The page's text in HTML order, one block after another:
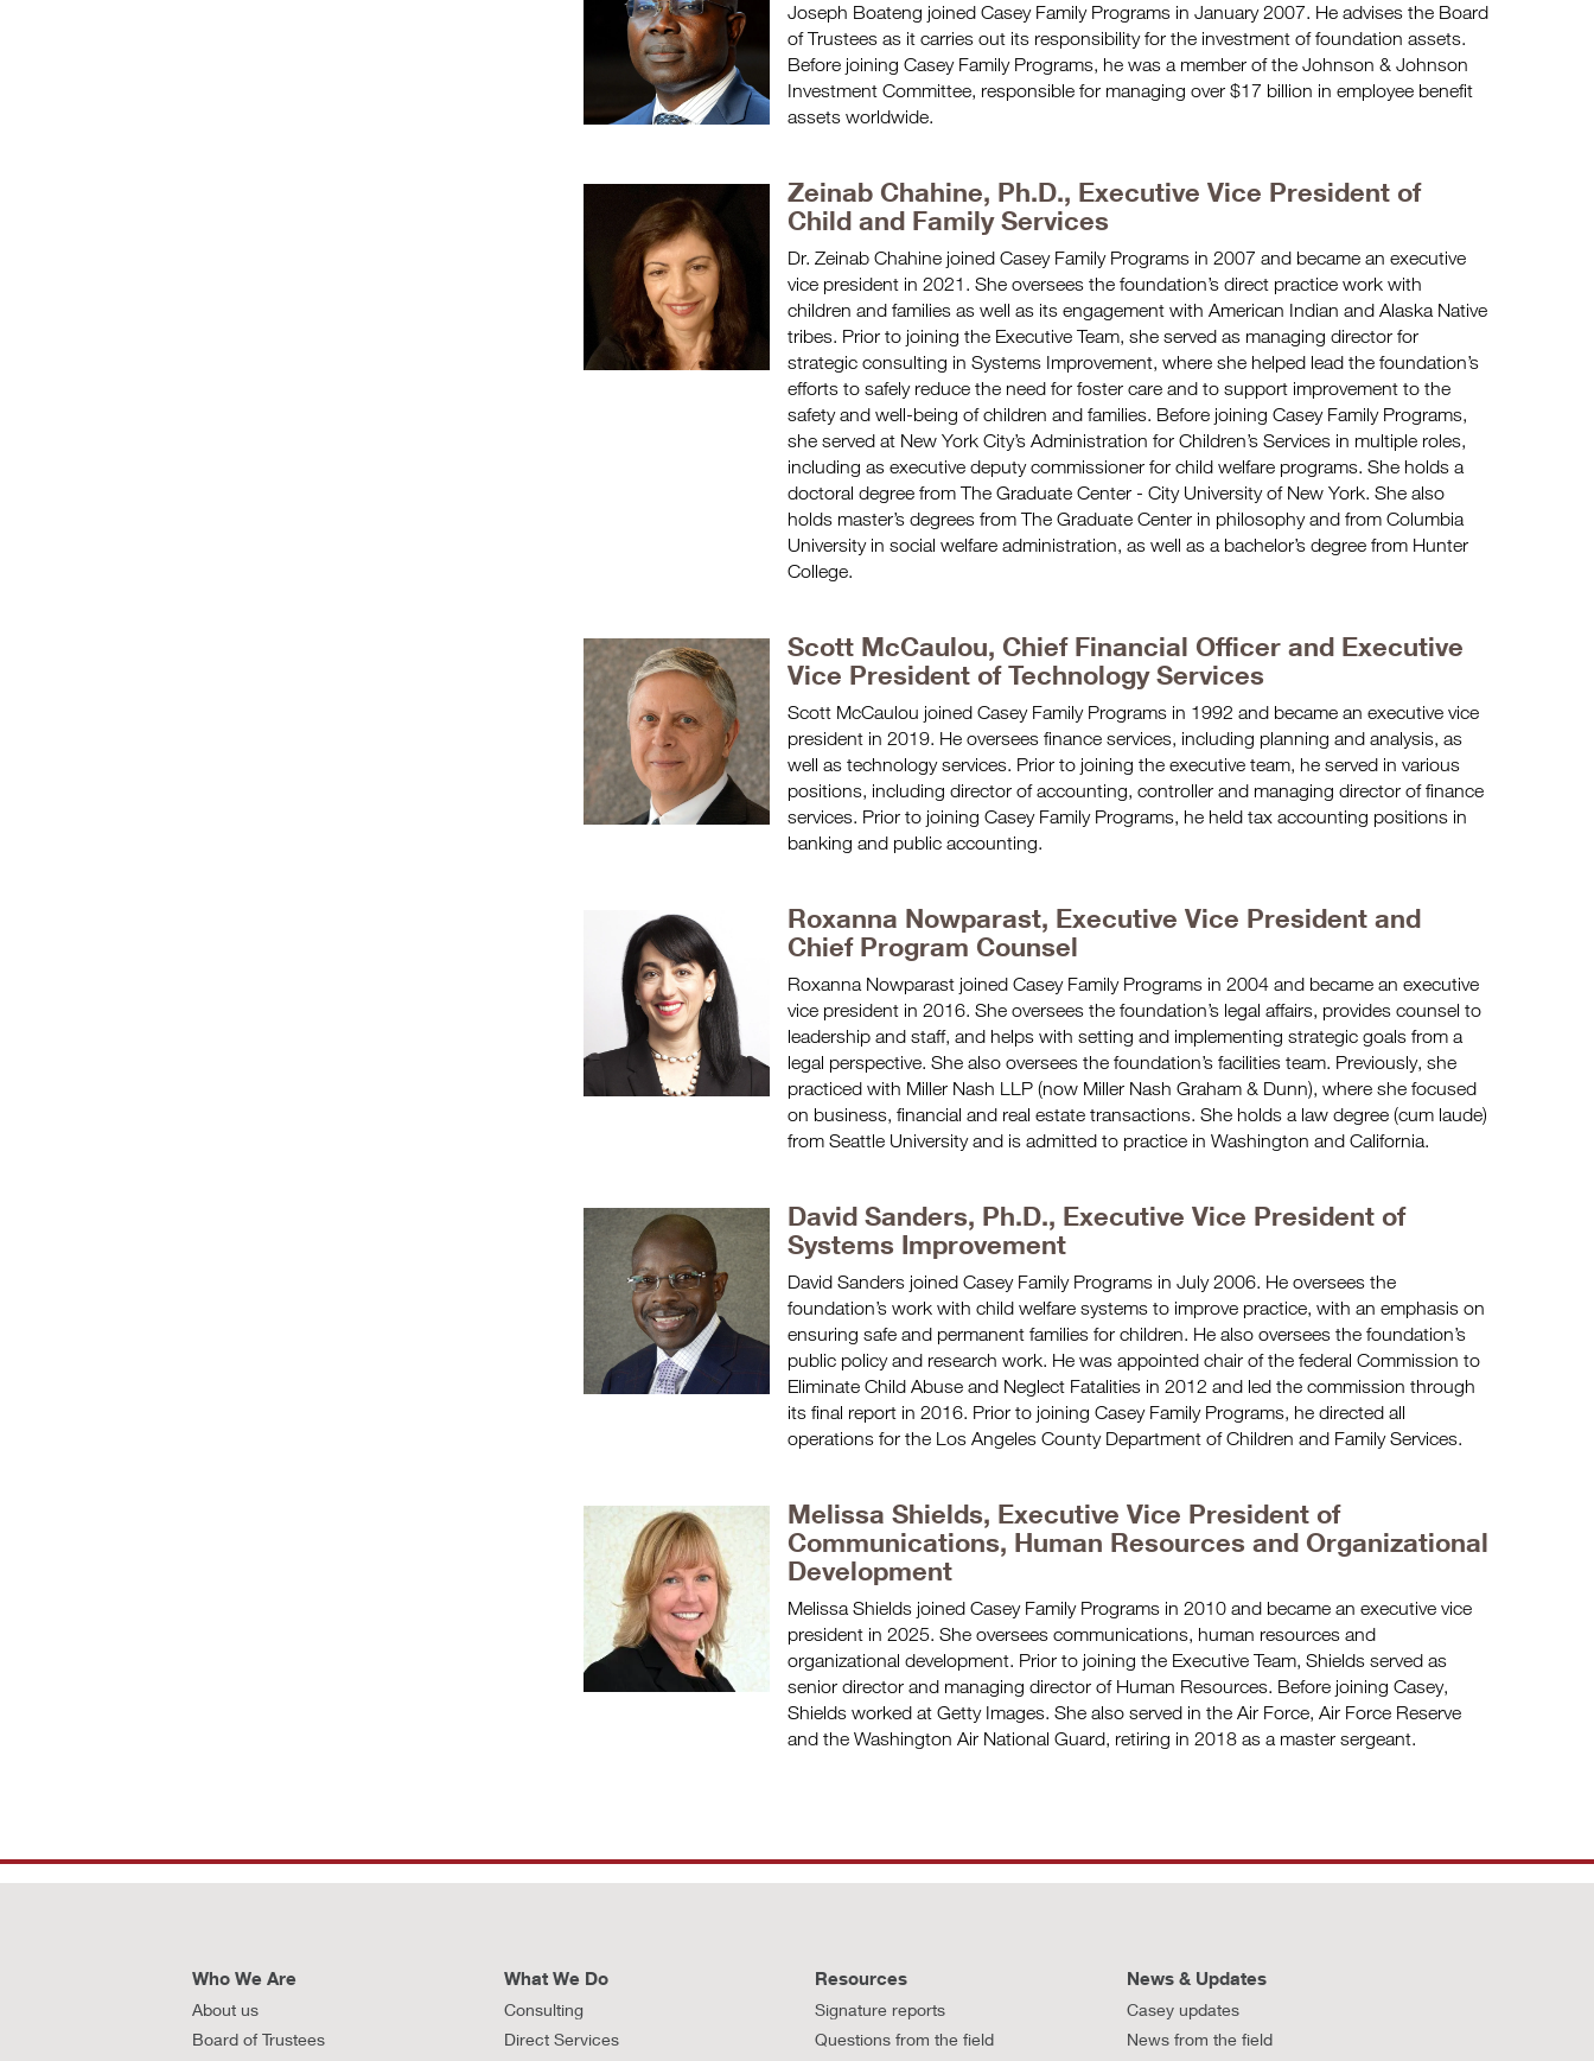
Joseph Boateng joined Casey Family Programs in January 2007. He advises the Board
of Trustees as it carries out its responsibility for the investment of foundation assets.
Before joining Casey Family Programs, he was a member of the Johnson & Johnson
Investment Committee, responsible for managing over $17 billion in employee benefit
assets worldwide.
Zeinab Chahine, Ph.D., Executive Vice President of
Child and Family Services
Dr. Zeinab Chahine joined Casey Family Programs in 2007 and became an executive
vice president in 2021. She oversees the foundation’s direct practice work with
children and families as well as its engagement with American Indian and Alaska Native
tribes. Prior to joining the Executive Team, she served as managing director for
strategic consulting in Systems Improvement, where she helped lead the foundation’s
efforts to safely reduce the need for foster care and to support improvement to the
safety and well-being of children and families. Before joining Casey Family Programs,
she served at New York City’s Administration for Children’s Services in multiple roles,
including as executive deputy commissioner for child welfare programs. She holds a
doctoral degree from The Graduate Center - City University of New York. She also
holds master’s degrees from The Graduate Center in philosophy and from Columbia
University in social welfare administration, as well as a bachelor’s degree from Hunter
College.
Scott McCaulou, Chief Financial Officer and Executive
Vice President of Technology Services
Scott McCaulou joined Casey Family Programs in 1992 and became an executive vice
president in 2019. He oversees finance services, including planning and analysis, as
well as technology services. Prior to joining the executive team, he served in various
positions, including director of accounting, controller and managing director of finance
services. Prior to joining Casey Family Programs, he held tax accounting positions in
banking and public accounting.
Roxanna Nowparast, Executive Vice President and
Chief Program Counsel
Roxanna Nowparast joined Casey Family Programs in 2004 and became an executive
vice president in 2016. She oversees the foundation’s legal affairs, provides counsel to
leadership and staff, and helps with setting and implementing strategic goals from a
legal perspective. She also oversees the foundation’s facilities team. Previously, she
practiced with Miller Nash LLP (now Miller Nash Graham & Dunn), where she focused
on business, financial and real estate transactions. She holds a law degree (cum laude)
from Seattle University and is admitted to practice in Washington and California.
David Sanders, Ph.D., Executive Vice President of
Systems Improvement
David Sanders joined Casey Family Programs in July 2006. He oversees the
foundation’s work with child welfare systems to improve practice, with an emphasis on
ensuring safe and permanent families for children. He also oversees the foundation’s
public policy and research work. He was appointed chair of the federal Commission to
Eliminate Child Abuse and Neglect Fatalities in 2012 and led the commission through
its final report in 2016. Prior to joining Casey Family Programs, he directed all
operations for the Los Angeles County Department of Children and Family Services.
Melissa Shields, Executive Vice President of
Communications, Human Resources and Organizational
Development
Melissa Shields joined Casey Family Programs in 2010 and became an executive vice
president in 2025. She oversees communications, human resources and
organizational development. Prior to joining the Executive Team, Shields served as
senior director and managing director of Human Resources. Before joining Casey,
Shields worked at Getty Images. She also served in the Air Force, Air Force Reserve
and the Washington Air National Guard, retiring in 2018 as a master sergeant.
Who We Are
About us
Board of Trustees
What We Do
Consulting
Direct Services
Resources
Signature reports
Questions from the field
News & Updates
Casey updates
News from the field